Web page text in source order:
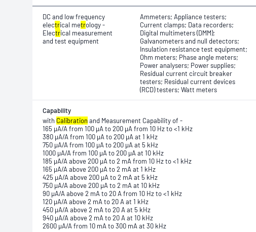
DC and low frequency
electrical metrology -
Electrical measurement
and test equipment
Ammeters; Appliance testers;
Current clamps; Data recorders;
Digital multimeters (DMM);
Galvanometers and null detectors;
Insulation resistance test equipment;
Ohm meters; Phase angle meters;
Power analysers; Power supplies;
Residual current circuit breaker
testers; Residual current devices
(RCD) testers; Watt meters
Capability
with Calibration and Measurement Capability of -
165 μA/A from 100 μA to 200 μA from 10 Hz to <1 kHz
380 μA/A from 100 μA to 200 μA at 1 kHz
750 μA/A from 100 μA to 200 μA at 5 kHz
1000 μA/A from 100 μA to 200 μA at 10 kHz
185 μA/A above 200 μA to 2 mA from 10 Hz to <1 kHz
165 μA/A above 200 μA to 2 mA at 1 kHz
425 μA/A above 200 μA to 2 mA at 5 kHz
750 μA/A above 200 μA to 2 mA at 10 kHz
90 μA/A above 2 mA to 20 A from 10 Hz to <1 kHz
120 μA/A above 2 mA to 20 A at 1 kHz
450 μA/A above 2 mA to 20 A at 5 kHz
940 μA/A above 2 mA to 20 A at 10 kHz
2600 μA/A from 10 mA to 300 mA at 30 kHz